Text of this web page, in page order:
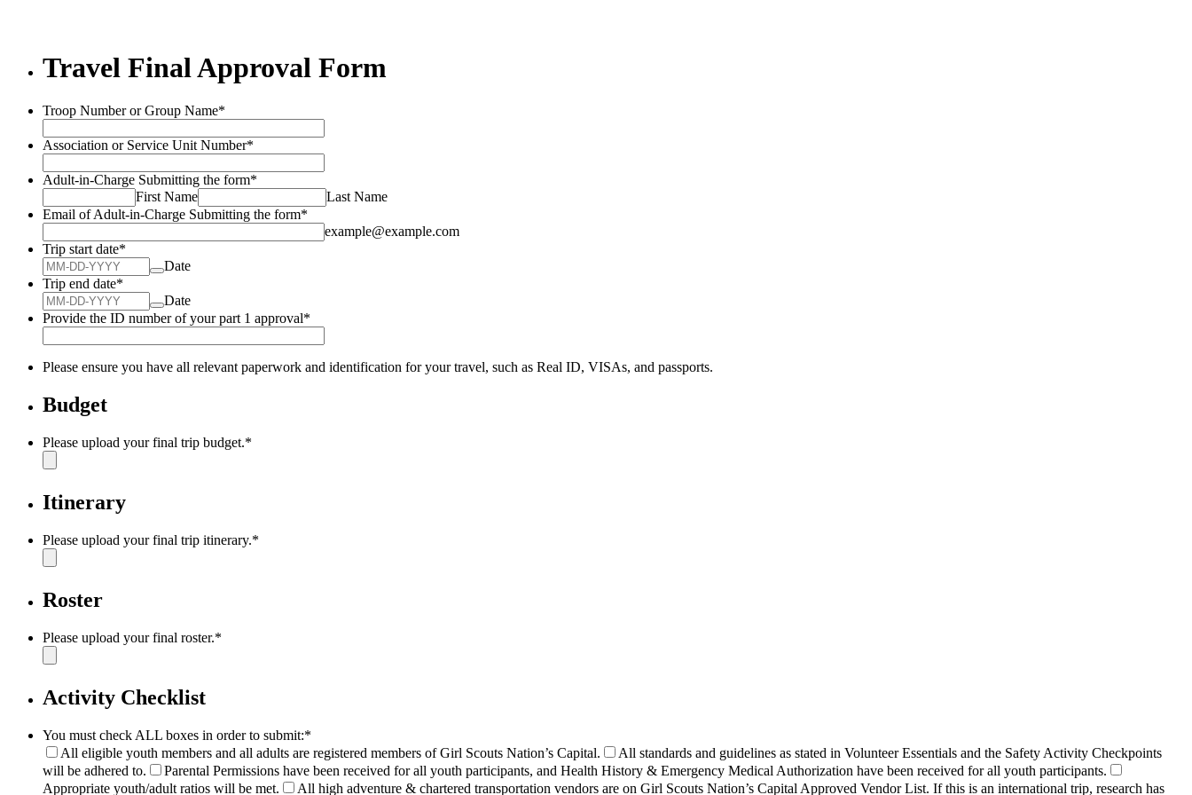
Travel Final Approval Form
Troop Number or Group Name*
Association or Service Unit Number*
Adult-in-Charge Submitting the form*
First Name
Last Name
Email of Adult-in-Charge Submitting the form*
example@example.com
Trip start date*
Date
Trip end date*
Date
Provide the ID number of your part 1 approval*
Please ensure you have all relevant paperwork and identification for your travel, such as Real ID, VISAs, and passports.
Budget
Please upload your final trip budget.*
Itinerary
Please upload your final trip itinerary.*
Roster
Please upload your final roster.*
Activity Checklist
You must check ALL boxes in order to submit:*
All eligible youth members and all adults are registered members of Girl Scouts Nation’s Capital.
All standards and guidelines as stated in Volunteer Essentials and the Safety Activity Checkpoints
will be adhered to.
Parental Permissions have been received for all youth participants, and Health History & Emergency Medical Authorization have been received for all youth participants.
Appropriate youth/adult ratios will be met.
All high adventure & chartered transportation vendors are on Girl Scouts Nation’s Capital Approved Vendor List. If this is an international trip, research has